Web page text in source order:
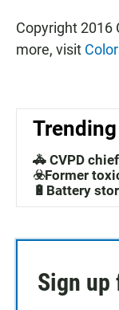
Copyright 2016
more, visit
Trending
🚓 CVPD
☣️Former
🔋Battery
Sign